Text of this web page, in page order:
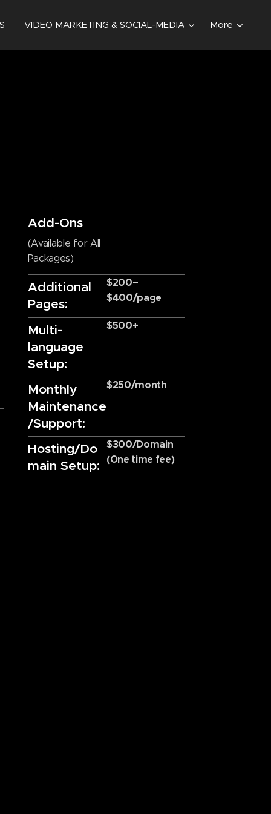
VIDEO MARKETING & SOCIAL-MEDIA More
Add-Ons
(Available for All
Packages)
Additional
Pages:
$200–
$400/page
Multi-
language
Setup:
$500+
Monthly
Maintenance
/Support:
$250/month
Hosting/Do
main Setup:
$300/Domain
(One time fee)